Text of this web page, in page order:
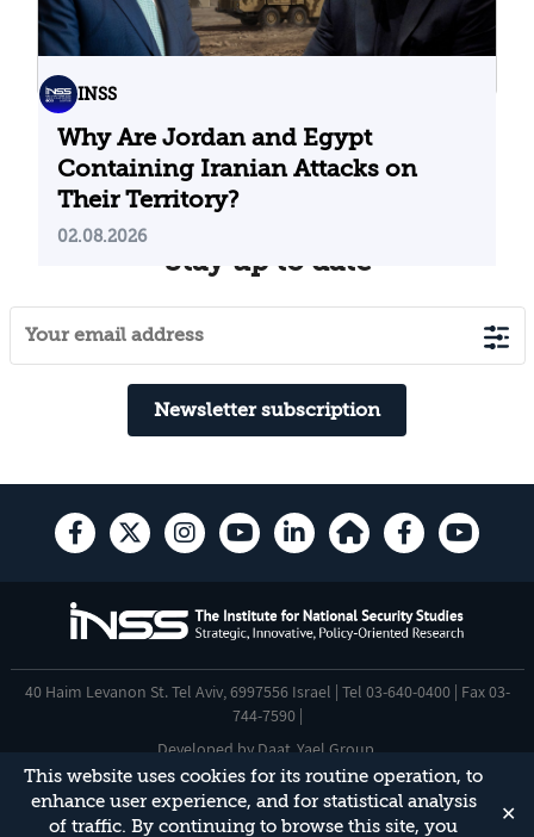
This website uses cookies for its routine operation, to
enhance user experience, and for statistical analysis
of traffic. By continuing to browse this site, you
✕
INSS
Why Are Jordan and Egypt
Containing Iranian Attacks on
Their Territory?
02.08.2026
Stay up to date
Newsletter subscription
40 Haim Levanon St. Tel Aviv, 6997556 Israel | Tel 03-640-0400 | Fax 03-
744-7590 |
Developed by Daat Yael Group
Accessibility Statement
This site is protected by reCAPTCHA and the GooglePrivacy Policy
and